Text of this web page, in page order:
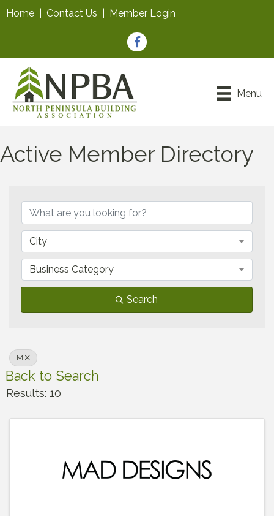
Home Contact Us Member Login
Facebook
Menu
Active Member Directory
City
Business Category
Search
M
Back to Search
Results: 10